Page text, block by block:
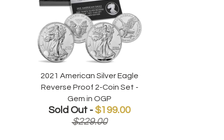
2021 American Silver Eagle
Reverse Proof 2-Coin Set -
Gem in OGP
Sold Out - $199.00
$229.00